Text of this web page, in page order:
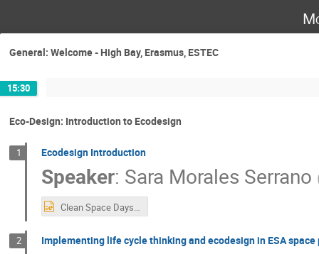
General: Welcome - High Bay, Erasmus, ESTEC
15:30
Eco-Design: Introduction to Ecodesign
1 Ecodesign Introduction
Speaker: Sara Morales Serrano
Clean Space Days - Intro (updated).pptx
2 Implementing life cycle thinking and ecodesign in ESA space